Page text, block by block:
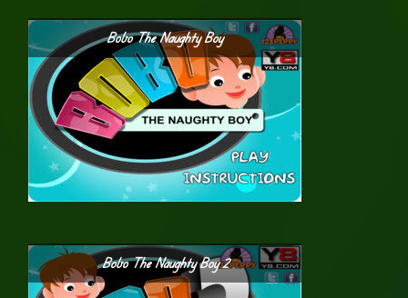
Bobo The Naughty Boy
Bobo The Naughty Boy 2